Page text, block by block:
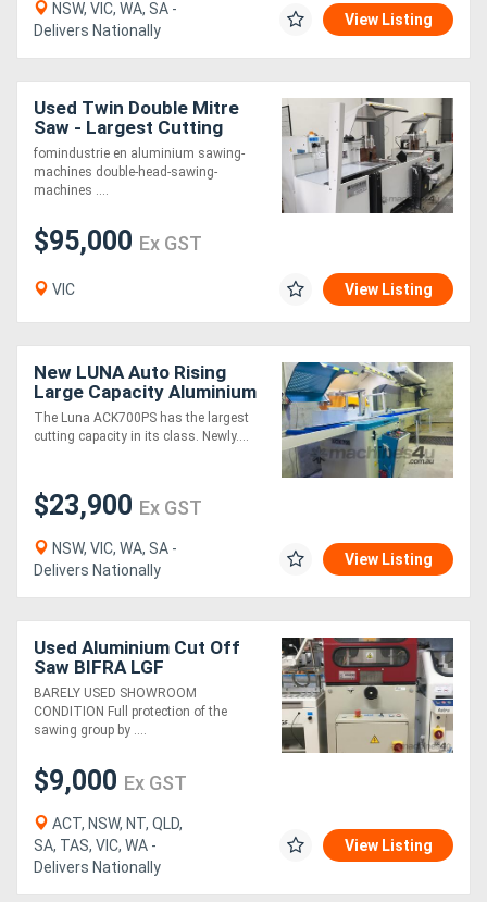
NSW, VIC, WA, SA -
Delivers Nationally
View Listing
Used Twin Double Mitre
Saw - Largest Cutting
Capacity on the market!!!
fomindustrie en aluminium sawing-
machines double-head-sawing-
machines ....
$95,000 Ex GST
VIC View Listing
New LUNA Auto Rising
Large Capacity Aluminium
Upcut Saw 700mm Blade
The Luna ACK700PS has the largest
cutting capacity in its class. Newly....
$23,900 Ex GST
NSW, VIC, WA, SA -
Delivers Nationally
View Listing
Used Aluminium Cut Off
Saw BIFRA LGF
BARELY USED SHOWROOM
CONDITION Full protection of the
sawing group by ....
$9,000 Ex GST
ACT, NSW, NT, QLD,
SA, TAS, VIC, WA -
Delivers Nationally
View Listing